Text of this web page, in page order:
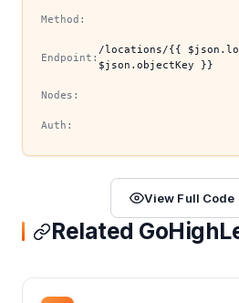
Method:
Endpoint:
/locations/{{
$json.objectKey }}
Nodes:
Auth:
View Full Code
Related